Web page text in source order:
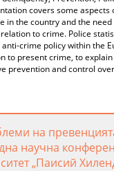
covers some
in the country and the
to crime. Police
crime policy within the
to present crime, to
prevention and control
на
научна
„Паисий